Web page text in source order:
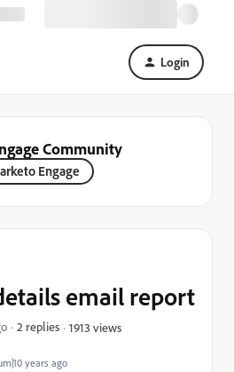
Login
Community
Engage
years ago
email report
2 replies 1913 views